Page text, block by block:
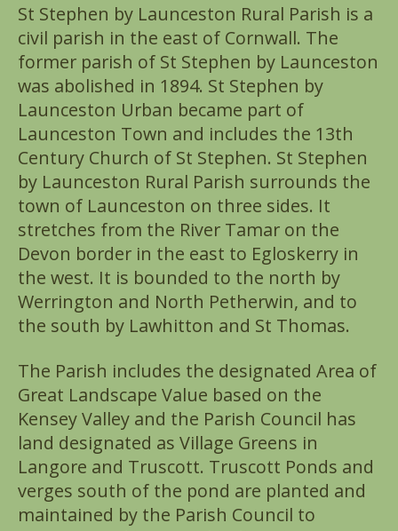
St Stephen by Launceston Rural Parish is a
civil parish in the east of Cornwall. The
former parish of St Stephen by Launceston
was abolished in 1894. St Stephen by
Launceston Urban became part of
Launceston Town and includes the 13th
Century Church of St Stephen. St Stephen
by Launceston Rural Parish surrounds the
town of Launceston on three sides. It
stretches from the River Tamar on the
Devon border in the east to Egloskerry in
the west. It is bounded to the north by
Werrington and North Petherwin, and to
the south by Lawhitton and St Thomas.
The Parish includes the designated Area of
Great Landscape Value based on the
Kensey Valley and the Parish Council has
land designated as Village Greens in
Langore and Truscott. Truscott Ponds and
verges south of the pond are planted and
maintained by the Parish Council to